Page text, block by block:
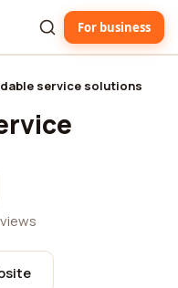
For business
service solutions